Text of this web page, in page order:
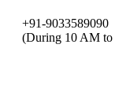
+91-9033589090
(During 10 AM to